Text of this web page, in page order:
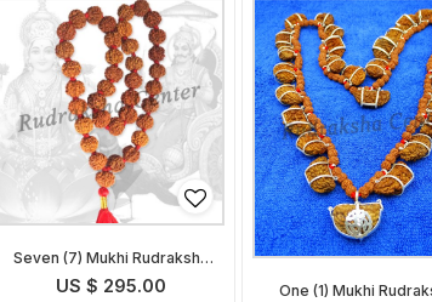
Seven (7) Mukhi Rudraksha
Mala
US $ 295.00
One (1) Mukhi